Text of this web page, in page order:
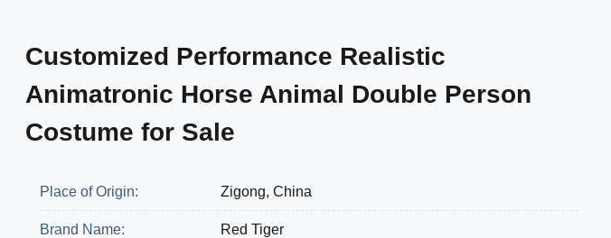
Customized Performance Realistic
Animatronic Horse Animal Double Person
Costume for Sale
Place of Origin: Zigong, China
Brand Name: Red Tiger